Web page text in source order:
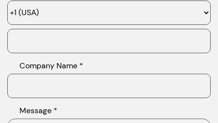
Company Name *
Message *